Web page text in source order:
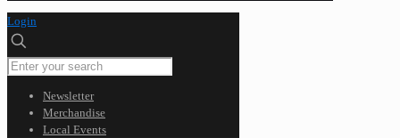
Login
Newsletter
Merchandise
Local Events